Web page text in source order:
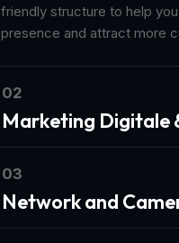
friendly structure to help
presence and attract more
02
Marketing Digitale
03
Network and